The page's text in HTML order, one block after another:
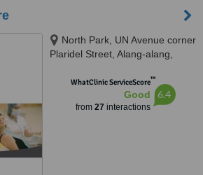
North Park, UN Avenue corner
Plaridel Street, Alang-alang,
Cebu, Mandaue, 6014
WhatClinic ServiceScore™
Good
from 27 interactions
6.4